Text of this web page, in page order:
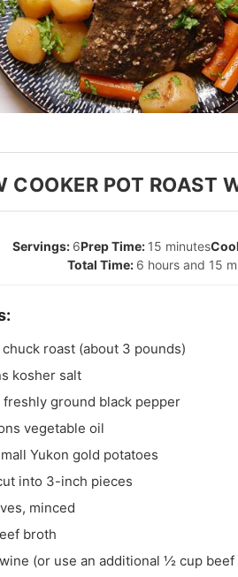
COOKER POT ROAST
6 15 minutes
6 hours and 15
roast (about 3 pounds)
kosher salt
freshly ground black pepper
vegetable oil
Yukon gold potatoes
into 3-inch pieces
minced
broth
(or use an additional ½ cup beef